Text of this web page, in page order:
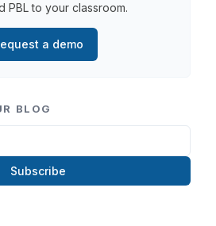
PBL to your classroom.
a demo
BLOG
Subscribe